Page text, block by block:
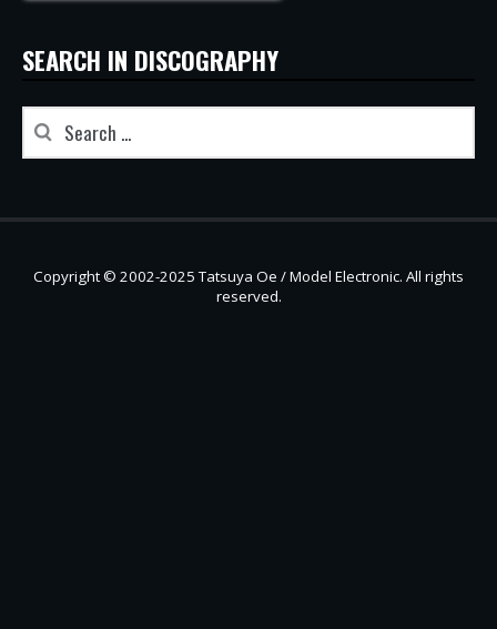
SEARCH IN DISCOGRAPHY
Copyright © 2002-2025 Tatsuya Oe / Model Electronic. All rights
reserved.